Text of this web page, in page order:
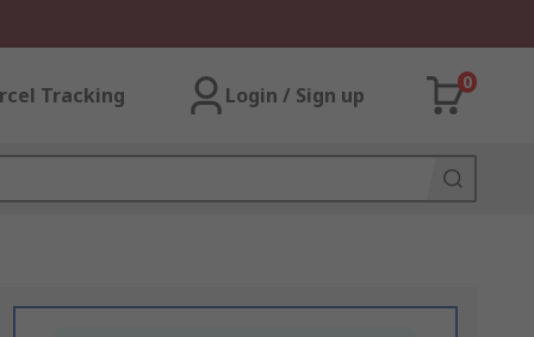
Tracking Login / Sign up
0